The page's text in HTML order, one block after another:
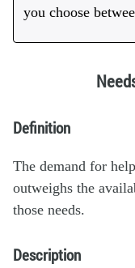
you choose
Definition
The demand for
outweighs the
those needs.
Description